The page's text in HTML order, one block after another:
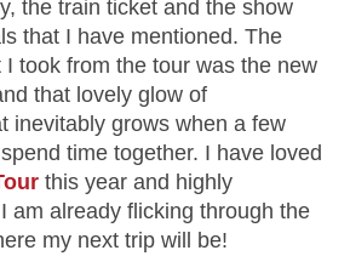
the train ticket and the show
that I have mentioned. The
took from the tour was the new
that lovely glow of
inevitably grows when a few
time together. I have loved
this year and highly
am already flicking through the
my next trip will be!